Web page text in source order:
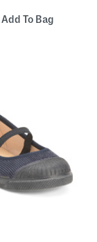
Add To Bag